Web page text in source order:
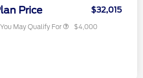
Price $32,015
May Qualify For $4,000